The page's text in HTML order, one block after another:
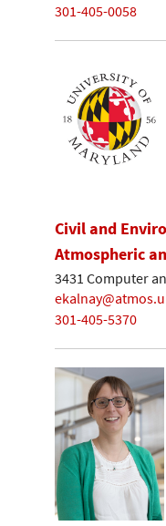
301-405-0058
Civil and
Atmospheric
3431 Computer
301-405-5370